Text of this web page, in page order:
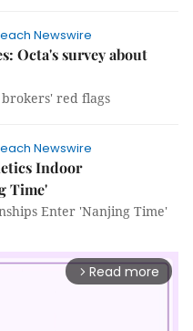
Newswire
Octa's survey about
brokers' red flags
Newswire
Indoor
Time'
Enter 'Nanjing Time'
arrow_forward_ios Read more